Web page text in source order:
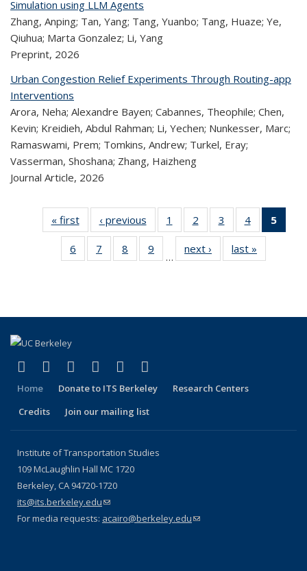
Simulation using LLM Agents
Zhang, Anping; Tan, Yang; Tang, Yuanbo; Tang, Huaze; Ye,
Qiuhua; Marta Gonzalez; Li, Yang
Preprint, 2026
Urban Congestion Relief Experiments Through Routing-app
Interventions
Arora, Neha; Alexandre Bayen; Cabannes, Theophile; Chen,
Kevin; Kreidieh, Abdul Rahman; Li, Yechen; Nunkesser, Marc;
Ramaswami, Prem; Tomkins, Andrew; Turkel, Eray;
Vasserman, Shoshana; Zhang, Haizheng
Journal Article, 2026
« first
Recent
Publications
‹ previous
Recent
Publications
1
of 323
Recent
Publications
2
of 323
Recent
Publications
3
of 323
Recent
Publications
4
of 323
Recent
Publications
5
6
of 323
Recent
7
of 323
Recent
8
of 323
Recent
9
of 323
Recent
…
next ›
Recent
Publications
last »
Facebook
(link is external)
X (formerly Twitter)
(link is external)
LinkedIn
(link is external)
YouTube
(link is external)
Instagram
(link is external)
Home Donate to ITS Berkeley
Research Centers
Credits
Join our mailing list
Institute of Transportation Studies
109 McLaughlin Hall MC 1720
Berkeley, CA 94720-1720
its@its.berkeley.edu(link sends e-mail)
For media requests: acairo@berkeley.edu(link sends e-mail)